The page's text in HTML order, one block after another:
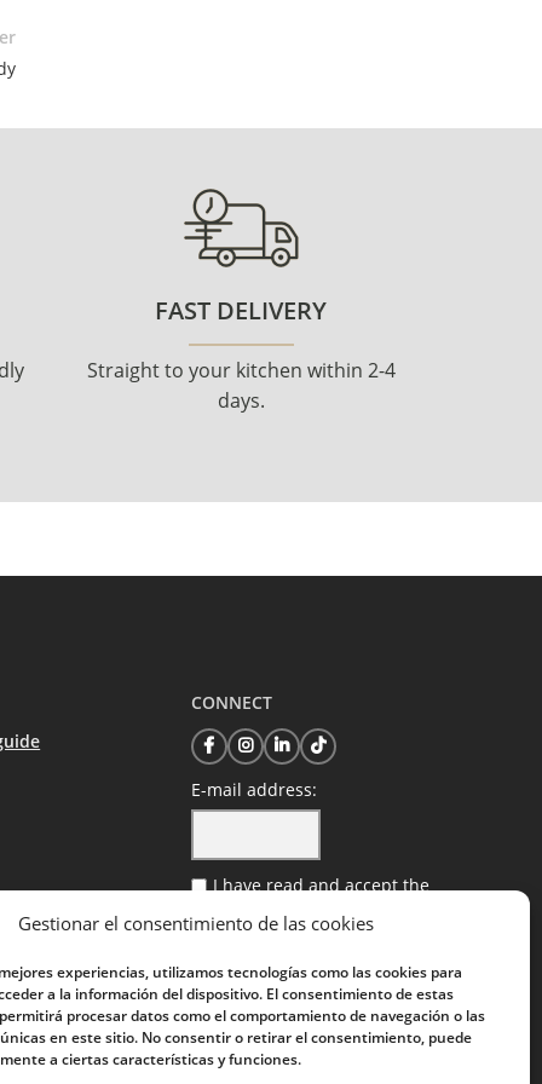
Gestionar el consentimiento de las cookies
experiencias, utilizamos tecnologías como las cookies para
a la información del dispositivo. El consentimiento de estas
procesar datos como el comportamiento de navegación o las
en este sitio. No consentir o retirar el consentimiento, puede
a ciertas características y funciones.
FAST DELIVERY
Straight to your kitchen within 2-4
days.
CONNECT
E-mail address:
I have read and accept the
privacy policy